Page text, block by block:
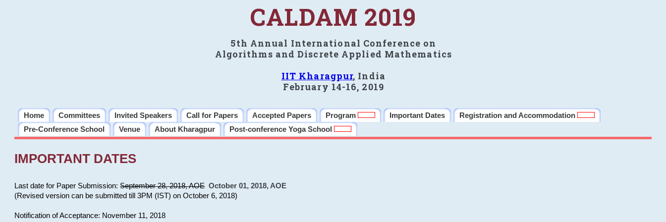
CALDAM 2019
5th Annual International Conference on
Algorithms and Discrete Applied Mathematics
IIT Kharagpur, India
February 14-16, 2019
Home Committees Invited Speakers Call for Papers Accepted Papers Program Important Dates
Registration and Accommodation
Pre-Conference School
Venue About Kharagpur Post-conference Yoga School
IMPORTANT DATES
Last date for Paper Submission:September 28, 2018, AOE October 01, 2018, AOE
(Revised version can be submitted till 3PM (IST) on October 6, 2018)
Notification of Acceptance: November 11, 2018